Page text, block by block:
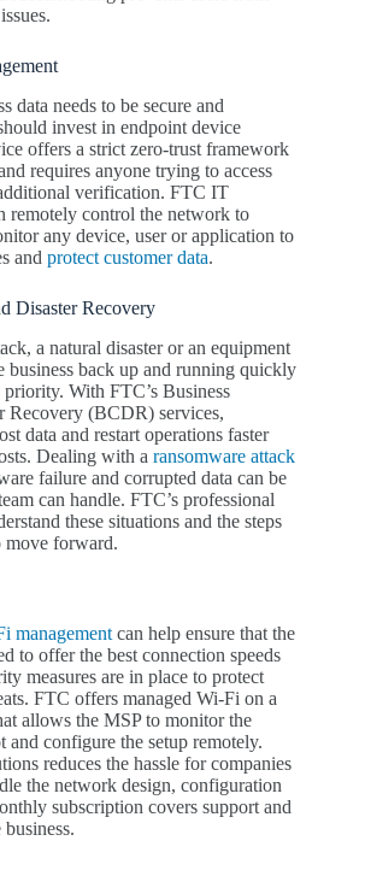
data needs to be secure and
invest in endpoint device
offers a strict zero-trust framework
requires anyone trying to access
verification. FTC IT
remotely control the network to
any device, user or application to
and protect customer data.
Disaster Recovery
a natural disaster or an equipment
business back up and running quickly
priority. With FTC’s Business
Recovery (BCDR) services,
data and restart operations faster
Dealing with a ransomware attack
failure and corrupted data can be
can handle. FTC’s professional
these situations and the steps
move forward.
management can help ensure that the
to offer the best connection speeds
measures are in place to protect
FTC offers managed Wi-Fi on a
allows the MSP to monitor the
and configure the setup remotely.
reduces the hassle for companies
the network design, configuration
subscription covers support and